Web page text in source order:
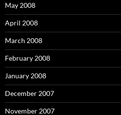
May 2008
April 2008
March 2008
February 2008
January 2008
December 2007
November 2007